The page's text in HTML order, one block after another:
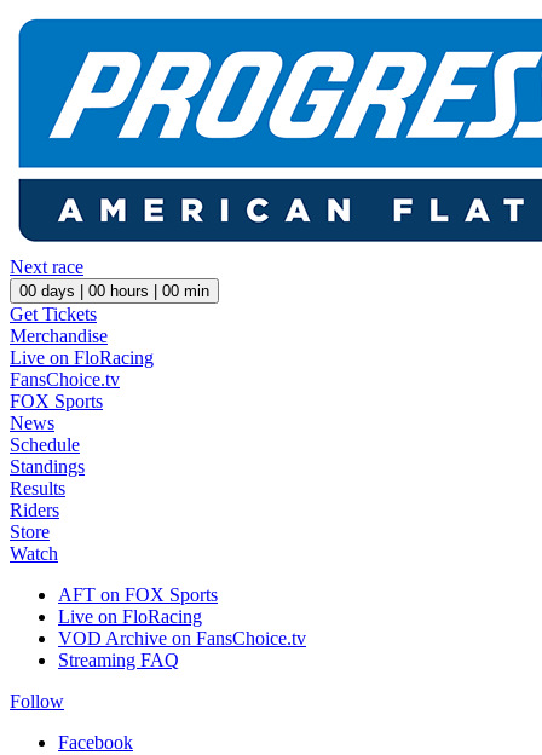
Next race
00 days | 00 hours | 00 min
Get Tickets
Merchandise
Live on FloRacing
FansChoice.tv
FOX Sports
News
Schedule
Standings
Results
Riders
Store
Watch
AFT on FOX Sports
Live on FloRacing
VOD Archive on FansChoice.tv
Streaming FAQ
Follow
Facebook